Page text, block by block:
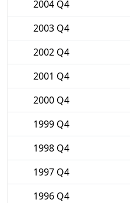
2004 Q4
2003 Q4
2002 Q4
2001 Q4
2000 Q4
1999 Q4
1998 Q4
1997 Q4
1996 Q4